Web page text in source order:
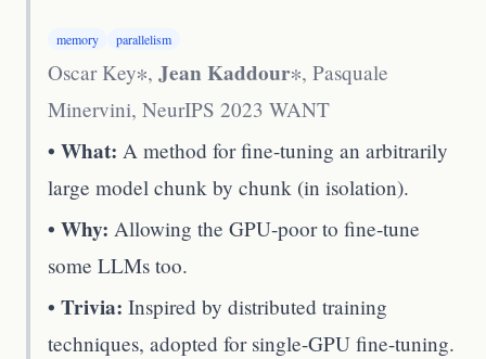
memory parallelism
Oscar Key∗, Jean Kaddour∗, Pasquale
Minervini, NeurIPS 2023 WANT
• What: A method for fine-tuning an arbitrarily
large model chunk by chunk (in isolation).
• Why: Allowing the GPU-poor to fine-tune
some LLMs too.
• Trivia: Inspired by distributed training
techniques, adopted for single-GPU fine-tuning.